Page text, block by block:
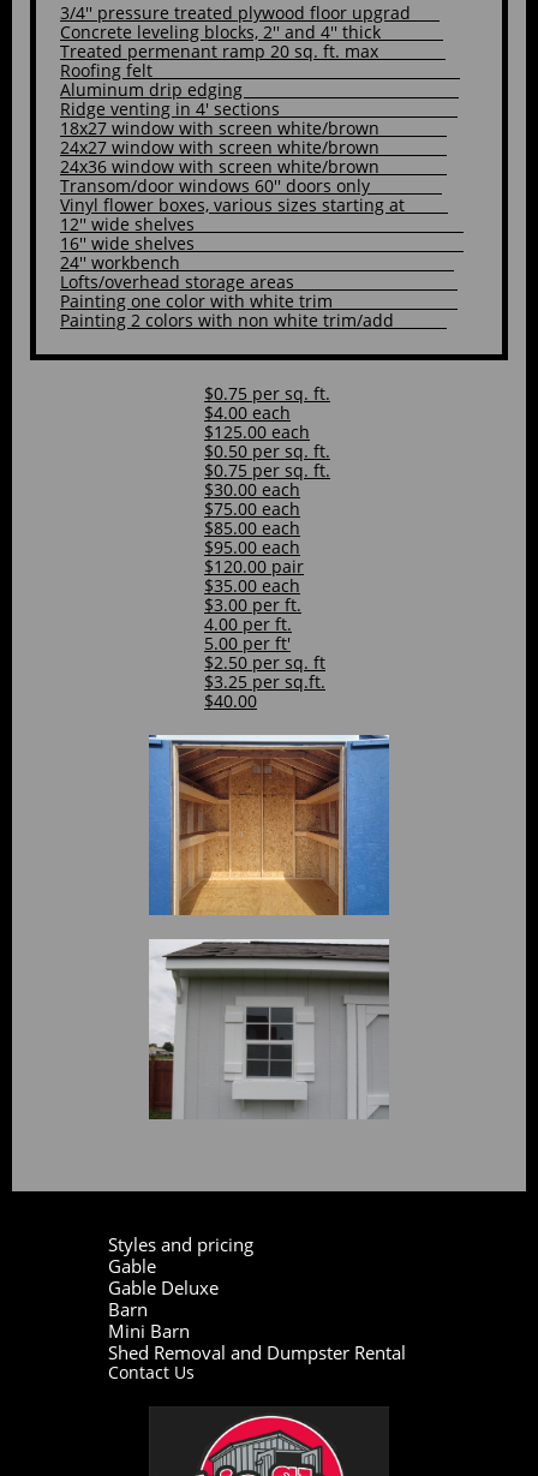
3/4'' pressure treated plywood floor upgrad
Concrete leveling blocks, 2'' and 4'' thick
Treated permenant ramp 20 sq. ft. max
Roofing felt
Aluminum drip edging
Ridge venting in 4' sections
18x27 window with screen white/brown
24x27 window with screen white/brown
24x36 window with screen white/brown
Transom/door windows 60'' doors only
Vinyl flower boxes, various sizes starting at
12'' wide shelves
16'' wide shelves
24'' workbench
Lofts/overhead storage areas
Painting one color with white trim
Painting 2 colors with non white trim/add
$0.75 per sq. ft.
$4.00 each
$125.00 each
$0.50 per sq. ft.
$0.75 per sq. ft.
$30.00 each
$75.00 each
$85.00 each
$95.00 each
$120.00 pair
$35.00 each
$3.00 per ft.
4.00 per ft.
5.00 per ft'
$2.50 per sq. ft
$3.25 per sq.ft.
$40.00
Styles and pricing
Gable
Gable Deluxe
Barn
Mini Barn
Shed Removal and Dumpster Rental
Contact Us